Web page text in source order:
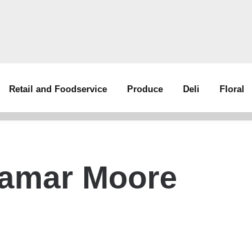
Retail and Foodservice Produce Deli Floral
Moore